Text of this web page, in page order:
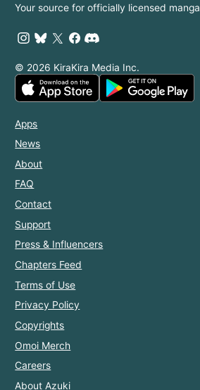
Your source for officially licensed manga
© 2026 KiraKira Media Inc.
Apps
News
About
FAQ
Contact
Support
Press & Influencers
Chapters Feed
Terms of Use
Privacy Policy
Copyrights
Omoi Merch
Careers
About Azuki